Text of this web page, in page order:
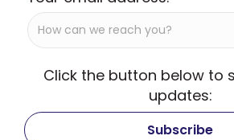
Click the button below to
updates: